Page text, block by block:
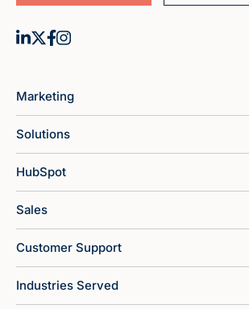
Marketing
Solutions
HubSpot
Sales
Customer Support
Industries Served